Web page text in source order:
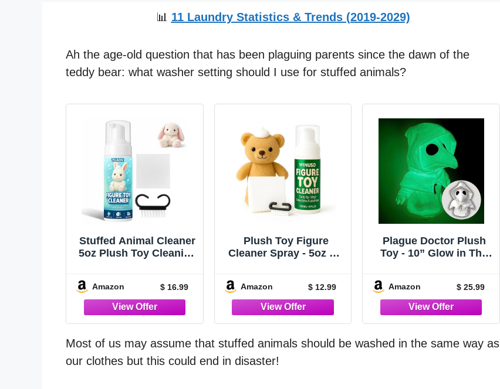
📊 11 Laundry Statistics & Trends (2019-2029)
Ah the age-old question that has been plaguing parents since the dawn of the
teddy bear: what washer setting should I use for stuffed animals?
Stuffed Animal Cleaner
5oz Plush Toy Cleaning
Rinse Foam Plush
Cleaner for Dolls,
Fabric Toys,
Upholstery, Couch
Cushions, Soft
Surfaces
Amazon $ 16.99
Plush Toy Figure
Cleaner Spray - 5oz No
Foam Spray for Stuffed
Animal, Plush Toys,
Dolls & Pet
Accessories | Horn
Comb & Microfiber
Cloth Combo Kit | Zero
Residue, Color-Safe
Formula
Amazon $ 12.99
Plague Doctor Plush
Toy - 10” Glow in The
Horror Plush - Soft
Monster Creepy
Plushies - Ideal for
Adults or Kids
Amazon $ 25.99
Most of us may assume that stuffed animals should be washed in the same way as
our clothes but this could end in disaster!